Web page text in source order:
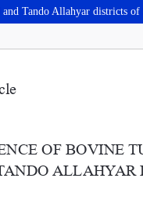
Tando Allahyar districts